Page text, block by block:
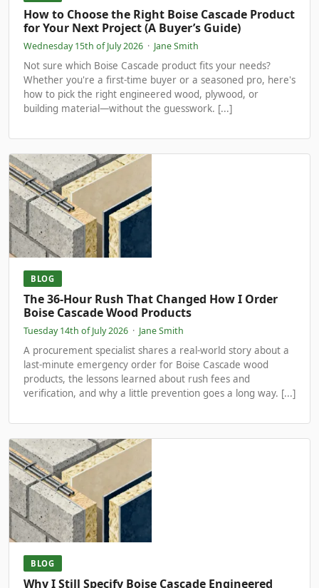
How to Choose the Right Boise Cascade Product
for Your Next Project (A Buyer’s Guide)
Wednesday 15th of July 2026 · Jane Smith
Not sure which Boise Cascade product fits your needs?
Whether you're a first-time buyer or a seasoned pro, here's
how to pick the right engineered wood, plywood, or
building material—without the guesswork. [...]
BLOG
The 36-Hour Rush That Changed How I Order
Boise Cascade Wood Products
Tuesday 14th of July 2026 · Jane Smith
A procurement specialist shares a real-world story about a
last-minute emergency order for Boise Cascade wood
products, the lessons learned about rush fees and
verification, and why a little prevention goes a long way. [...]
BLOG
Why I Still Specify Boise Cascade Engineered